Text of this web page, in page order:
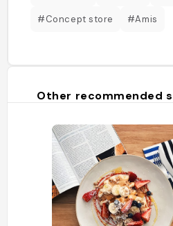
#Concept store #Amis
Other recommended